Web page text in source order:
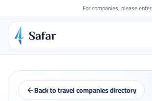
For companies, please enter
Back to travel companies directory